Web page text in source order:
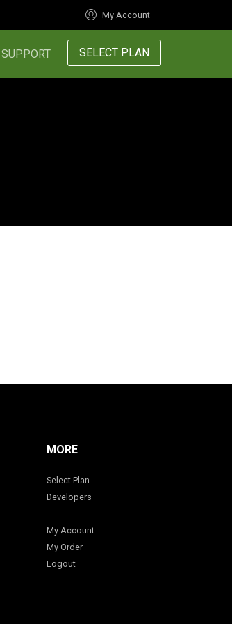
My Account
SUPPORT SELECT PLAN
MORE
Select Plan
Developers
My Account
My Order
Logout